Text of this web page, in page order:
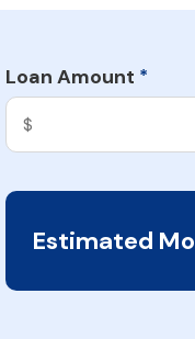
Loan Amount *
Estimated